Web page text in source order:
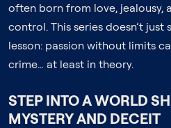
often born from love, jealousy,
control. This series doesn’t
lesson: passion without limits
crime… at least in theory.
STEP INTO A WORLD
MYSTERY AND DECEIT